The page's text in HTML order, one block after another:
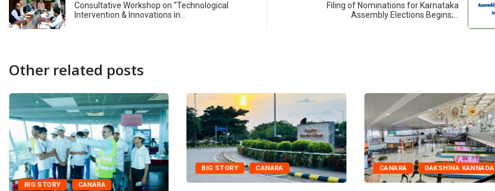
Consultative Workshop on “Technological
Intervention & Innovations in…
Filing of Nominations for Karnataka
Assembly Elections Begins;…
Other related posts
BIG STORY CANARA
BIG STORY CANARA CANARA DAKSHINA KANNADA